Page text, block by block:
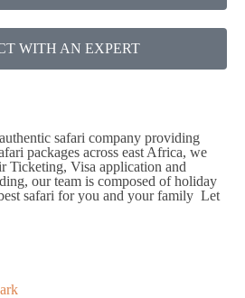
WITH AN EXPERT
safari company providing
packages across east Africa, we
Ticketing, Visa application and
our team is composed of holiday
safari for you and your family Let